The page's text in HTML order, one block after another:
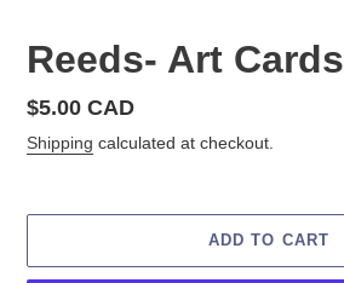
Reeds- Art Cards
Regular
price
$5.00 CAD
Shipping calculated at checkout.
ADD TO CART